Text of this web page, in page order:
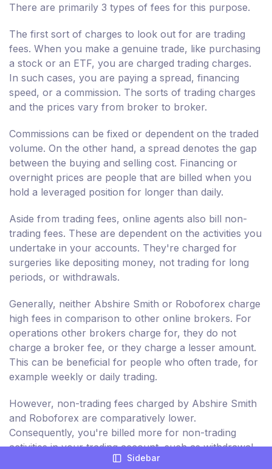
There are primarily 3 types of fees for this purpose.
The first sort of charges to look out for are trading
fees. When you make a genuine trade, like purchasing
a stock or an ETF, you are charged trading charges.
In such cases, you are paying a spread, financing
speed, or a commission. The sorts of trading charges
and the prices vary from broker to broker.
Commissions can be fixed or dependent on the traded
volume. On the other hand, a spread denotes the gap
between the buying and selling cost. Financing or
overnight prices are people that are billed when you
hold a leveraged position for longer than daily.
Aside from trading fees, online agents also bill non-
trading fees. These are dependent on the activities you
undertake in your accounts. They're charged for
surgeries like depositing money, not trading for long
periods, or withdrawals.
Generally, neither Abshire Smith or Roboforex charge
high fees in comparison to other online brokers. For
operations other brokers charge for, they do not
charge a broker fee, or they charge a lesser amount.
This can be beneficial for people who often trade, for
example weekly or daily trading.
However, non-trading fees charged by Abshire Smith
and Roboforex are comparatively lower.
Consequently, you're billed more for non-trading
activities in your trading account, such as withdrawal
and deposits. These are not about the sale and
Sidebar